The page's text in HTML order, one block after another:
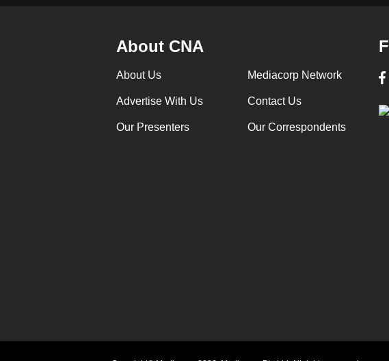
About CNA
About Us Mediacorp Network
Advertise With Us Contact Us
Our Presenters Our Correspondents